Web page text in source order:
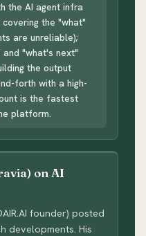
the AI agent infra
the "what"
are unreliable);
and "what's next"
the output
forth with a high-
is the fastest
platform.
on AI
founder) posted
developments. His